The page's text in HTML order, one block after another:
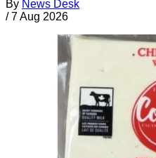
By News Desk
/ 7 Aug 2026